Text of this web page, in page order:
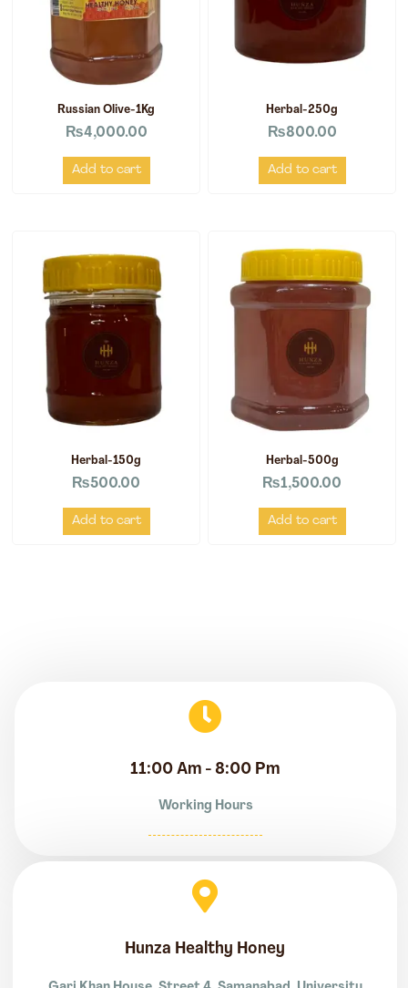
Russian Olive-1Kg
₨4,000.00
Add to cart
Herbal-250g
₨800.00
Add to cart
Herbal-150g
₨500.00
Add to cart
Herbal-500g
₨1,500.00
Add to cart
11:00 Am - 8:00 Pm
Working Hours
Hunza Healthy Honey